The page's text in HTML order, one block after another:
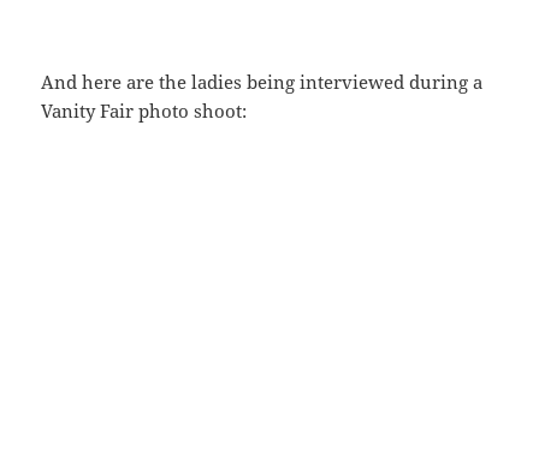
And here are the ladies being interviewed during a
Vanity Fair photo shoot: